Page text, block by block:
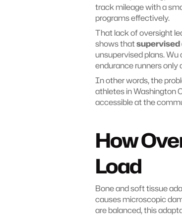
track mileage with a
programs effectively.
That lack of oversight
shows that supervised
unsupervised plans.
endurance runners only
In other words, the
athletes in Washington
accessible at the
How
Load
Bone and soft tissue
causes microscopic
are balanced, this